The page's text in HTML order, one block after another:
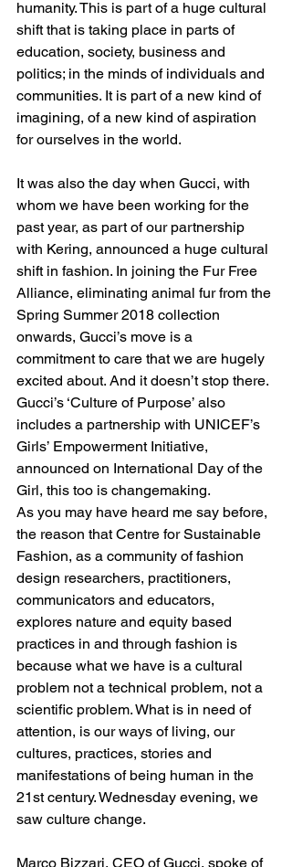
humanity. This is part of a huge cultural
shift that is taking place in parts of
education, society, business and
politics; in the minds of individuals and
communities. It is part of a new kind of
imagining, of a new kind of aspiration
for ourselves in the world.
It was also the day when Gucci, with
whom we have been working for the
past year, as part of our partnership
with Kering, announced a huge cultural
shift in fashion. In joining the Fur Free
Alliance, eliminating animal fur from the
Spring Summer 2018 collection
onwards, Gucci’s move is a
commitment to care that we are hugely
excited about. And it doesn’t stop there.
Gucci’s ‘Culture of Purpose’ also
includes a partnership with UNICEF’s
Girls’ Empowerment Initiative,
announced on International Day of the
Girl, this too is changemaking.
As you may have heard me say before,
the reason that Centre for Sustainable
Fashion, as a community of fashion
design researchers, practitioners,
communicators and educators,
explores nature and equity based
practices in and through fashion is
because what we have is a cultural
problem not a technical problem, not a
scientific problem. What is in need of
attention, is our ways of living, our
cultures, practices, stories and
manifestations of being human in the
21st century. Wednesday evening, we
saw culture change.
Marco Bizzari, CEO of Gucci, spoke of